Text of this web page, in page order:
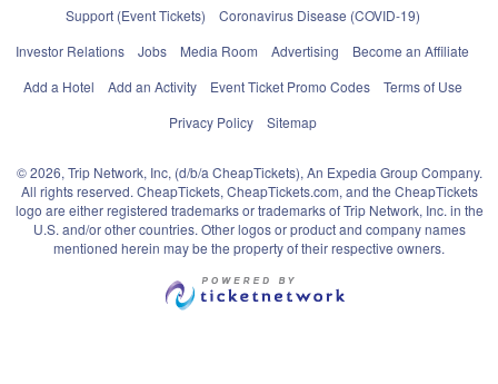
Support (Event Tickets)
Coronavirus Disease (COVID-19)
Investor Relations
Jobs Media Room Advertising
Become an Affiliate
Add a Hotel
Add an Activity Event Ticket Promo Codes
Terms of Use
Privacy Policy
Sitemap
© 2026, Trip Network, Inc, (d/b/a CheapTickets), An Expedia Group Company.
All rights reserved. CheapTickets, CheapTickets.com, and the CheapTickets
logo are either registered trademarks or trademarks of Trip Network, Inc. in the
U.S. and/or other countries. Other logos or product and company names
mentioned herein may be the property of their respective owners.